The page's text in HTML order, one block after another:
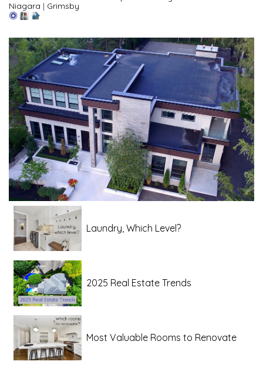
Niagara | Grimsby
Laundry, Which Level?
2025 Real Estate Trends
Most Valuable Rooms to Renovate